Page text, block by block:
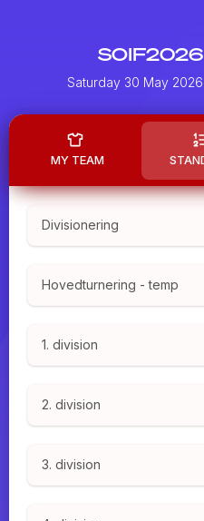
Saturday 30 May 2026
MY TEAM
Divisionering
Hovedturnering - temp
1. division
2. division
3. division